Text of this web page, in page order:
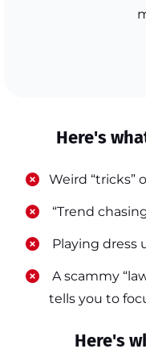
Here's
​Weird “tricks”
“Trend
Playing dress
A scammy
tells you to
Here's